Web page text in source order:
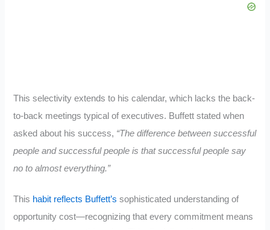
This selectivity extends to his calendar, which lacks the back-
to-back meetings typical of executives. Buffett stated when
asked about his success, “The difference between successful
people and successful people is that successful people say
no to almost everything.”
This habit reflects Buffett’s sophisticated understanding of
opportunity cost—recognizing that every commitment means